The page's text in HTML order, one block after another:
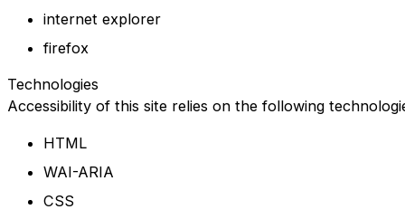
internet explorer
firefox
Technologies
Accessibility of this site relies on the following
HTML
WAI-ARIA
CSS